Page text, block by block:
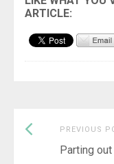
Post
navigation
PREVIOUS
Parting